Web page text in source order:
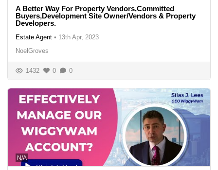
A Better Way For Property Vendors,Committed
Buyers,Development Site Owner/Vendors & Property
Developers.
Estate Agent • 13th Apr, 2023
NoelGroves
1432 0 0
N/A